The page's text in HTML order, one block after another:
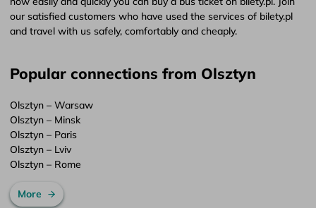
our satisfied customers who have used the services of bilety.pl
and travel with us safely, comfortably and cheaply.
Popular connections from Olsztyn
Olsztyn – Warsaw
Olsztyn – Minsk
Olsztyn – Paris
Olsztyn – Lviv
Olsztyn – Rome
More